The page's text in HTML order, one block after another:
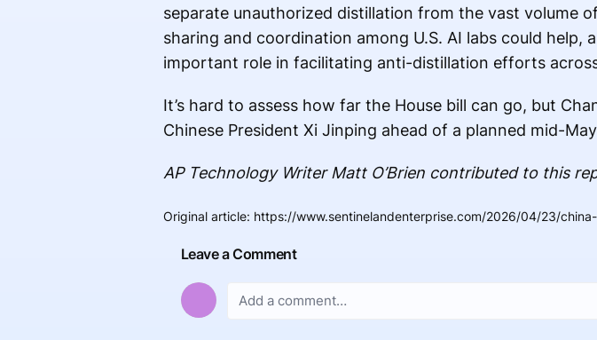
separate unauthorized distillation from the vast volume
sharing and coordination among U.S. AI labs could help,
important role in facilitating anti-distillation efforts
It’s hard to assess how far the House bill can go, but
Chinese President Xi Jinping ahead of a planned mid-
AP Technology Writer Matt O’Brien contributed to this
Original article: https://www.sentinelandenterprise.com/2026/04/23/
Leave a Comment